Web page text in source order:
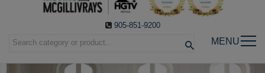
905-851-9200
MENU